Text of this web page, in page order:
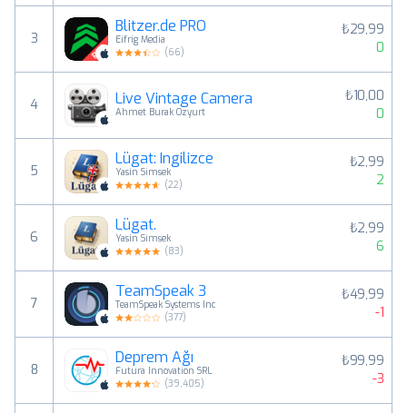
3
Blitzer.de PRO
Eifrig Media
(66)
₺29,99
0
4 Live Vintage Camera
Ahmet Burak Ozyurt
₺10,00
0
5
Lügat: İngilizce
Yasin Simsek
(22)
₺2,99
2
6
Lügat.
Yasin Simsek
(83)
₺2,99
6
7
TeamSpeak 3
TeamSpeak Systems Inc
(377)
₺49,99
-1
8
Deprem Ağı
Futura Innovation SRL
(39,405)
₺99,99
-3